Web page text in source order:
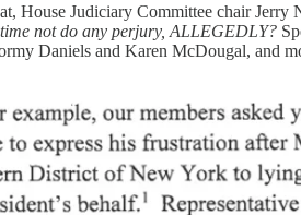
House Judiciary Committee chair
not do any perjury, ALLEGEDLY?
Daniels and Karen McDougal, and